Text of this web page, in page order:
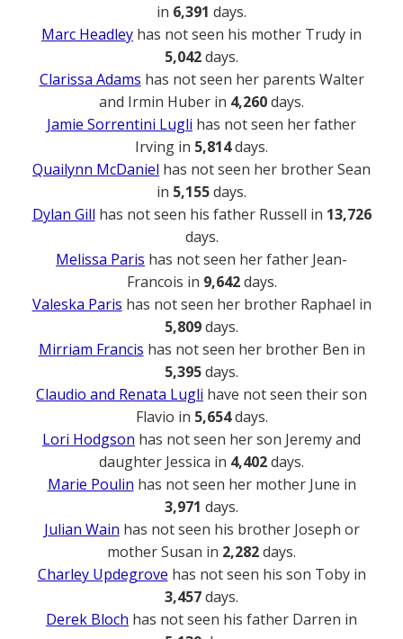
in 6,391 days.
Marc Headley has not seen his mother Trudy in
5,042days.
Clarissa Adams has not seen her parents Walter
and Irmin Huber in 4,260days.
Jamie Sorrentini Lugli has not seen her father
Irving in 5,814days.
Quailynn McDaniel has not seen her brother Sean
in 5,155days.
Dylan Gill has not seen his father Russell in 13,726
days.
Melissa Paris has not seen her father Jean-
Francois in 9,642days.
Valeska Paris has not seen her brother Raphael in
5,809days.
Mirriam Francis has not seen her brother Ben in
5,395days.
Claudio and Renata Lugli have not seen their son
Flavio in 5,654days.
Lori Hodgson has not seen her son Jeremy and
daughter Jessica in 4,402days.
Marie Poulin has not seen her mother June in
3,971 days.
Julian Wain has not seen his brother Joseph or
mother Susan in 2,282days.
Charley Updegrove has not seen his son Toby in
3,457days.
Derek Bloch has not seen his father Darren in